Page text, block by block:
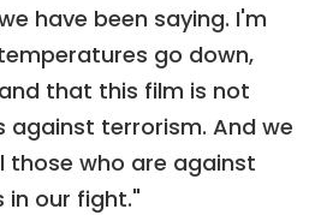
have been saying. I'm
go down,
that this film is not
against terrorism. And we
those who are against
in our fight."